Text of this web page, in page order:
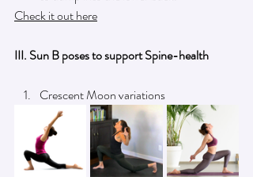
Check it out here
III. Sun B poses to support Spine-health
Crescent Moon variations